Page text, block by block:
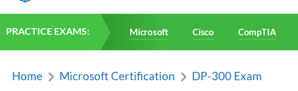
PRACTICE EXAMS: Microsoft Cisco CompTIA
Home Microsoft Certification DP-300 Exam